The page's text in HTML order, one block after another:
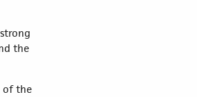
the
of the